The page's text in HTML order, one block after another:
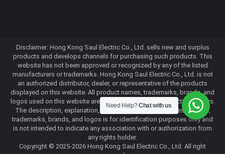
Disclaimer: Hong Kong Saul Electric Co., Ltd. sells new and surplus
products and develops channels for purchasing such products. This
website has not been approved or recognized by any of the listed
manufacturers or trademarks. Hong Kong Saul Electric Co., Ltd. is not
an authorized distributor, dealer, or representative of the products
displayed on this website. All product names, trademarks, brands, and
logos used on this website are the property of their respective owners.
The description, explanation, or sale of products with these names,
trademarks, brands, and logos is for identification purposes only and
is not intended to indicate any association with or authorization from
any rights holder.
Copyright © 2025-2026 Hong Kong Saul Electric Co., Ltd. All right
Need Help?Chat with us